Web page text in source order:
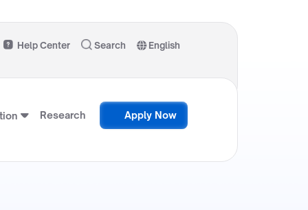
Help Center Search English
Research Apply Now